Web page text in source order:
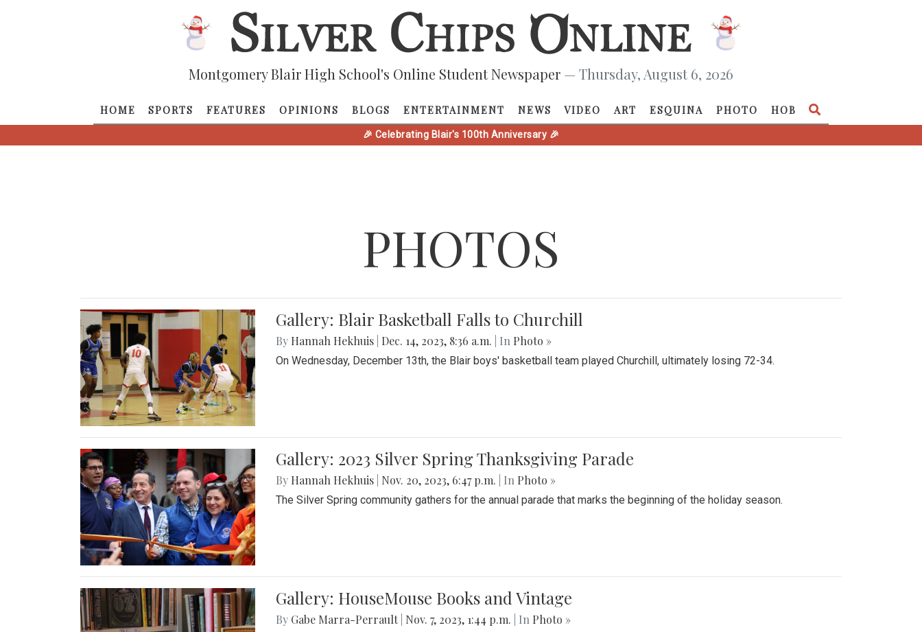
Montgomery Blair High School's Online Student Newspaper — Thursday, August 6, 2026
HOME SPORTS FEATURES OPINIONS BLOGS ENTERTAINMENT NEWS VIDEO ART ESQUINA PHOTO HOB
🎉 Celebrating Blair's 100th Anniversary 🎉
PHOTOS
Gallery: Blair Basketball Falls to Churchill
By Hannah Hekhuis Dec. 14, 2023, 8:36 a.m. | In Photo »
On Wednesday, December 13th, the Blair boys' basketball team played Churchill, ultimately losing 72-34.
Gallery: 2023 Silver Spring Thanksgiving Parade
By Hannah Hekhuis Nov. 20, 2023, 6:47 p.m. | In Photo »
The Silver Spring community gathers for the annual parade that marks the beginning of the holiday season.
Gallery: HouseMouse Books and Vintage
By Gabe Marra-Perrault Nov. 7, 2023, 1:44 p.m. | In Photo »